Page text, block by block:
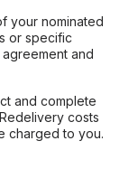
your nominated
or specific
and
and complete
costs
charged to you.